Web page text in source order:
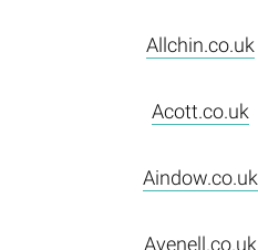
Allchin.co.uk
Acott.co.uk
Aindow.co.uk
Avenell.co.uk